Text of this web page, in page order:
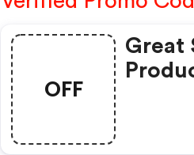
OFF
Great